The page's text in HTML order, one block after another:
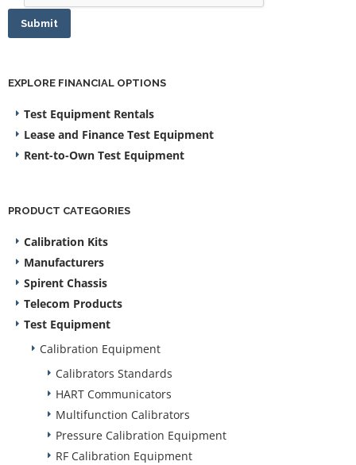
Submit
EXPLORE FINANCIAL OPTIONS
Test Equipment Rentals
Lease and Finance Test Equipment
Rent-to-Own Test Equipment
PRODUCT CATEGORIES
Calibration Kits
Manufacturers
Spirent Chassis
Telecom Products
Test Equipment
Calibration Equipment
Calibrators Standards
HART Communicators
Multifunction Calibrators
Pressure Calibration Equipment
RF Calibration Equipment